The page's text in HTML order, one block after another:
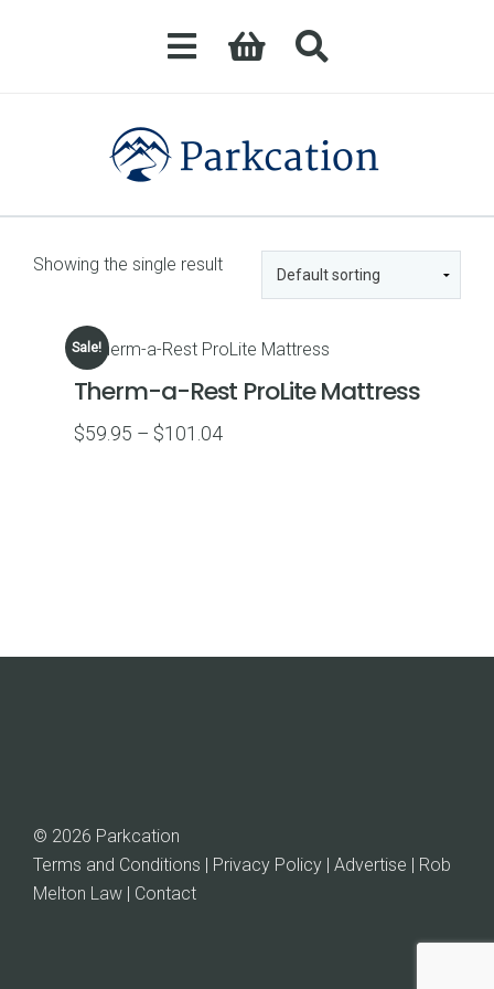
Showing the single result
Sale!
Therm-a-Rest ProLite Mattress
$59.95 – $101.04Price
© 2026 Parkcation
Terms and Conditions | Privacy Policy | Advertise | Rob
Melton Law | Contact